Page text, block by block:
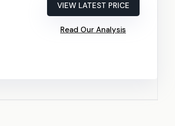
VIEW LATEST PRICE
Read Our Analysis